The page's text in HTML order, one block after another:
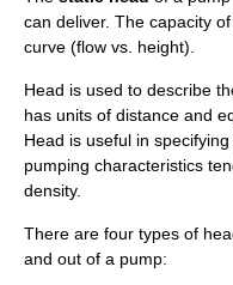
can deliver. The capacity
curve (flow vs. height).
Head is used to describe
has units of distance and
Head is useful in specifying
pumping characteristics
density.
There are four types of
and out of a pump: